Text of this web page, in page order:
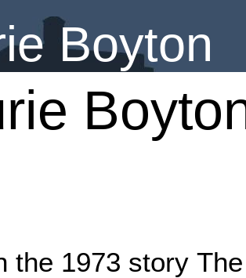
Boyton
the 1973 story